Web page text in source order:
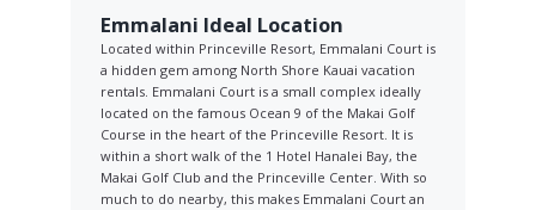
Emmalani Ideal Location
Located within Princeville Resort, Emmalani Court is
a hidden gem among North Shore Kauai vacation
rentals. Emmalani Court is a small complex ideally
located on the famous Ocean 9 of the Makai Golf
Course in the heart of the Princeville Resort. It is
within a short walk of the 1 Hotel Hanalei Bay, the
Makai Golf Club and the Princeville Center. With so
much to do nearby, this makes Emmalani Court an